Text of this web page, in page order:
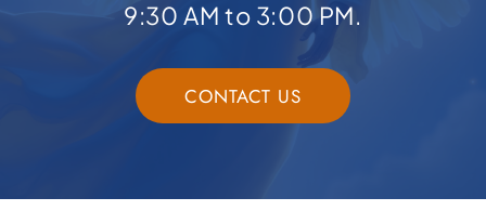
9:30 AM to 3:00 PM.
CONTACT US